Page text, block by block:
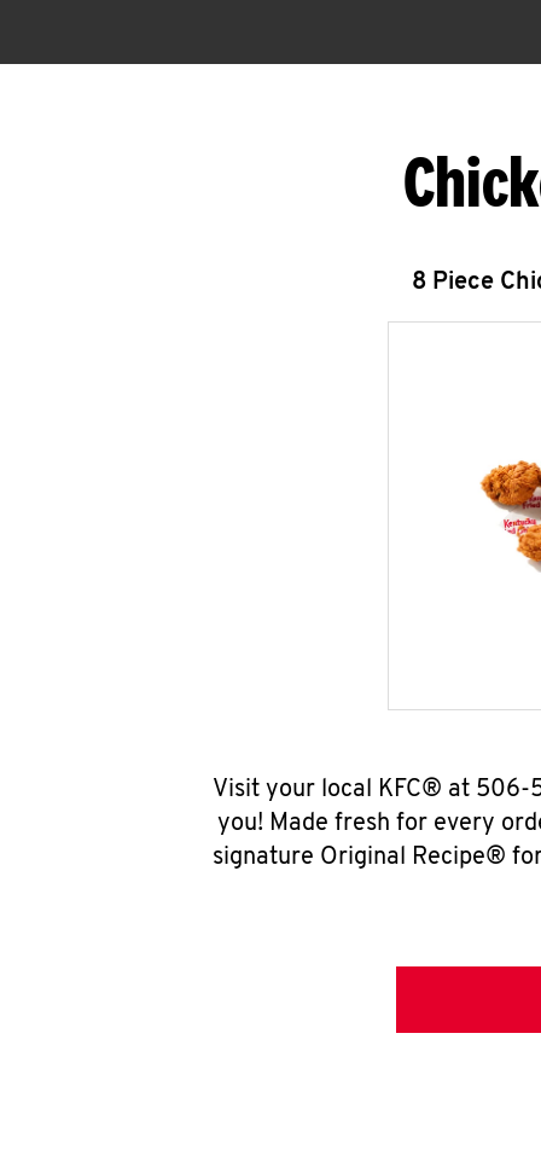
8 Piece
Visit your local KFC® at 506-
you! Made fresh for every
signature Original Recipe®